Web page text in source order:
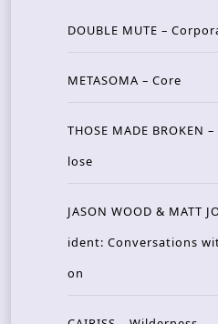
DOUBLE MUTE –
METASOMA – Core
THOSE MADE BROKEN
lose
JASON WOOD & MATT
ident: Conversations
on